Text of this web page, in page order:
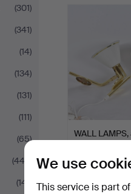
(301)
(341)
(14)
(134)
(131)
(111)
(65)
(443)
(141)
WALL
Hammered 5
1 bid
32 USD
We use
This service is part